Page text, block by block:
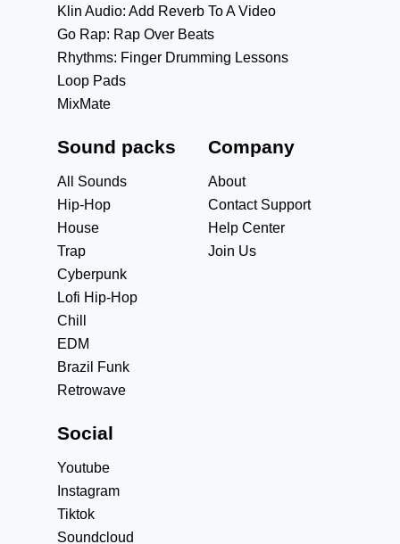
Klin Audio: Add Reverb To A Video
Go Rap: Rap Over Beats
Rhythms: Finger Drumming Lessons
Loop Pads
MixMate
Sound packs
All Sounds
Hip-Hop
House
Trap
Cyberpunk
Lofi Hip-Hop
Chill
EDM
Brazil Funk
Retrowave
Company
About
Contact Support
Help Center
Join Us
Social
Youtube
Instagram
Tiktok
Soundcloud